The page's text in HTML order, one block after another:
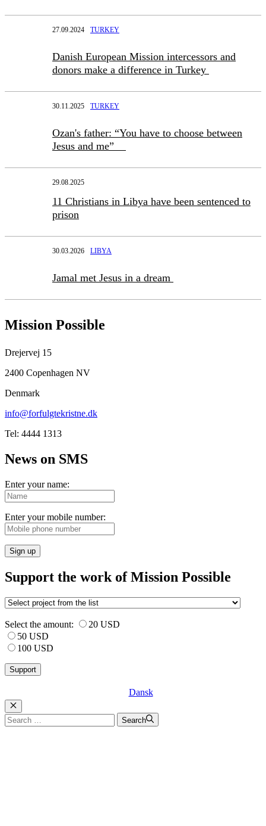
27.09.2024 TURKEY
Danish European Mission intercessors and
donors make a difference in Turkey
30.11.2025 TURKEY
Ozan's father: “You have to choose between
Jesus and me”
29.08.2025
11 Christians in Libya have been sentenced to
prison
30.03.2026 LIBYA
Jamal met Jesus in a dream
Mission Possible
Drejervej 15
2400 Copenhagen NV
Denmark
info@forfulgtekristne.dk
Tel: 4444 1313
News on SMS
Enter your name:
Enter your mobile number:
Sign up
Support the work of Mission Possible
Select the amount:
20 USD
50 USD
100 USD
Dansk
Luk
Search
for:
Search